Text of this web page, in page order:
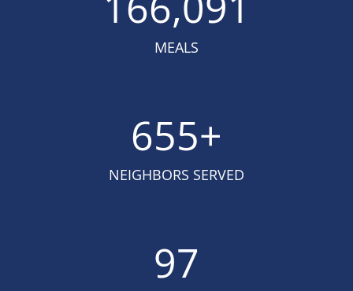
MEALS
655+
NEIGHBORS SERVED
97